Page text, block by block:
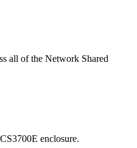
all of the Network Shared
enclosure.